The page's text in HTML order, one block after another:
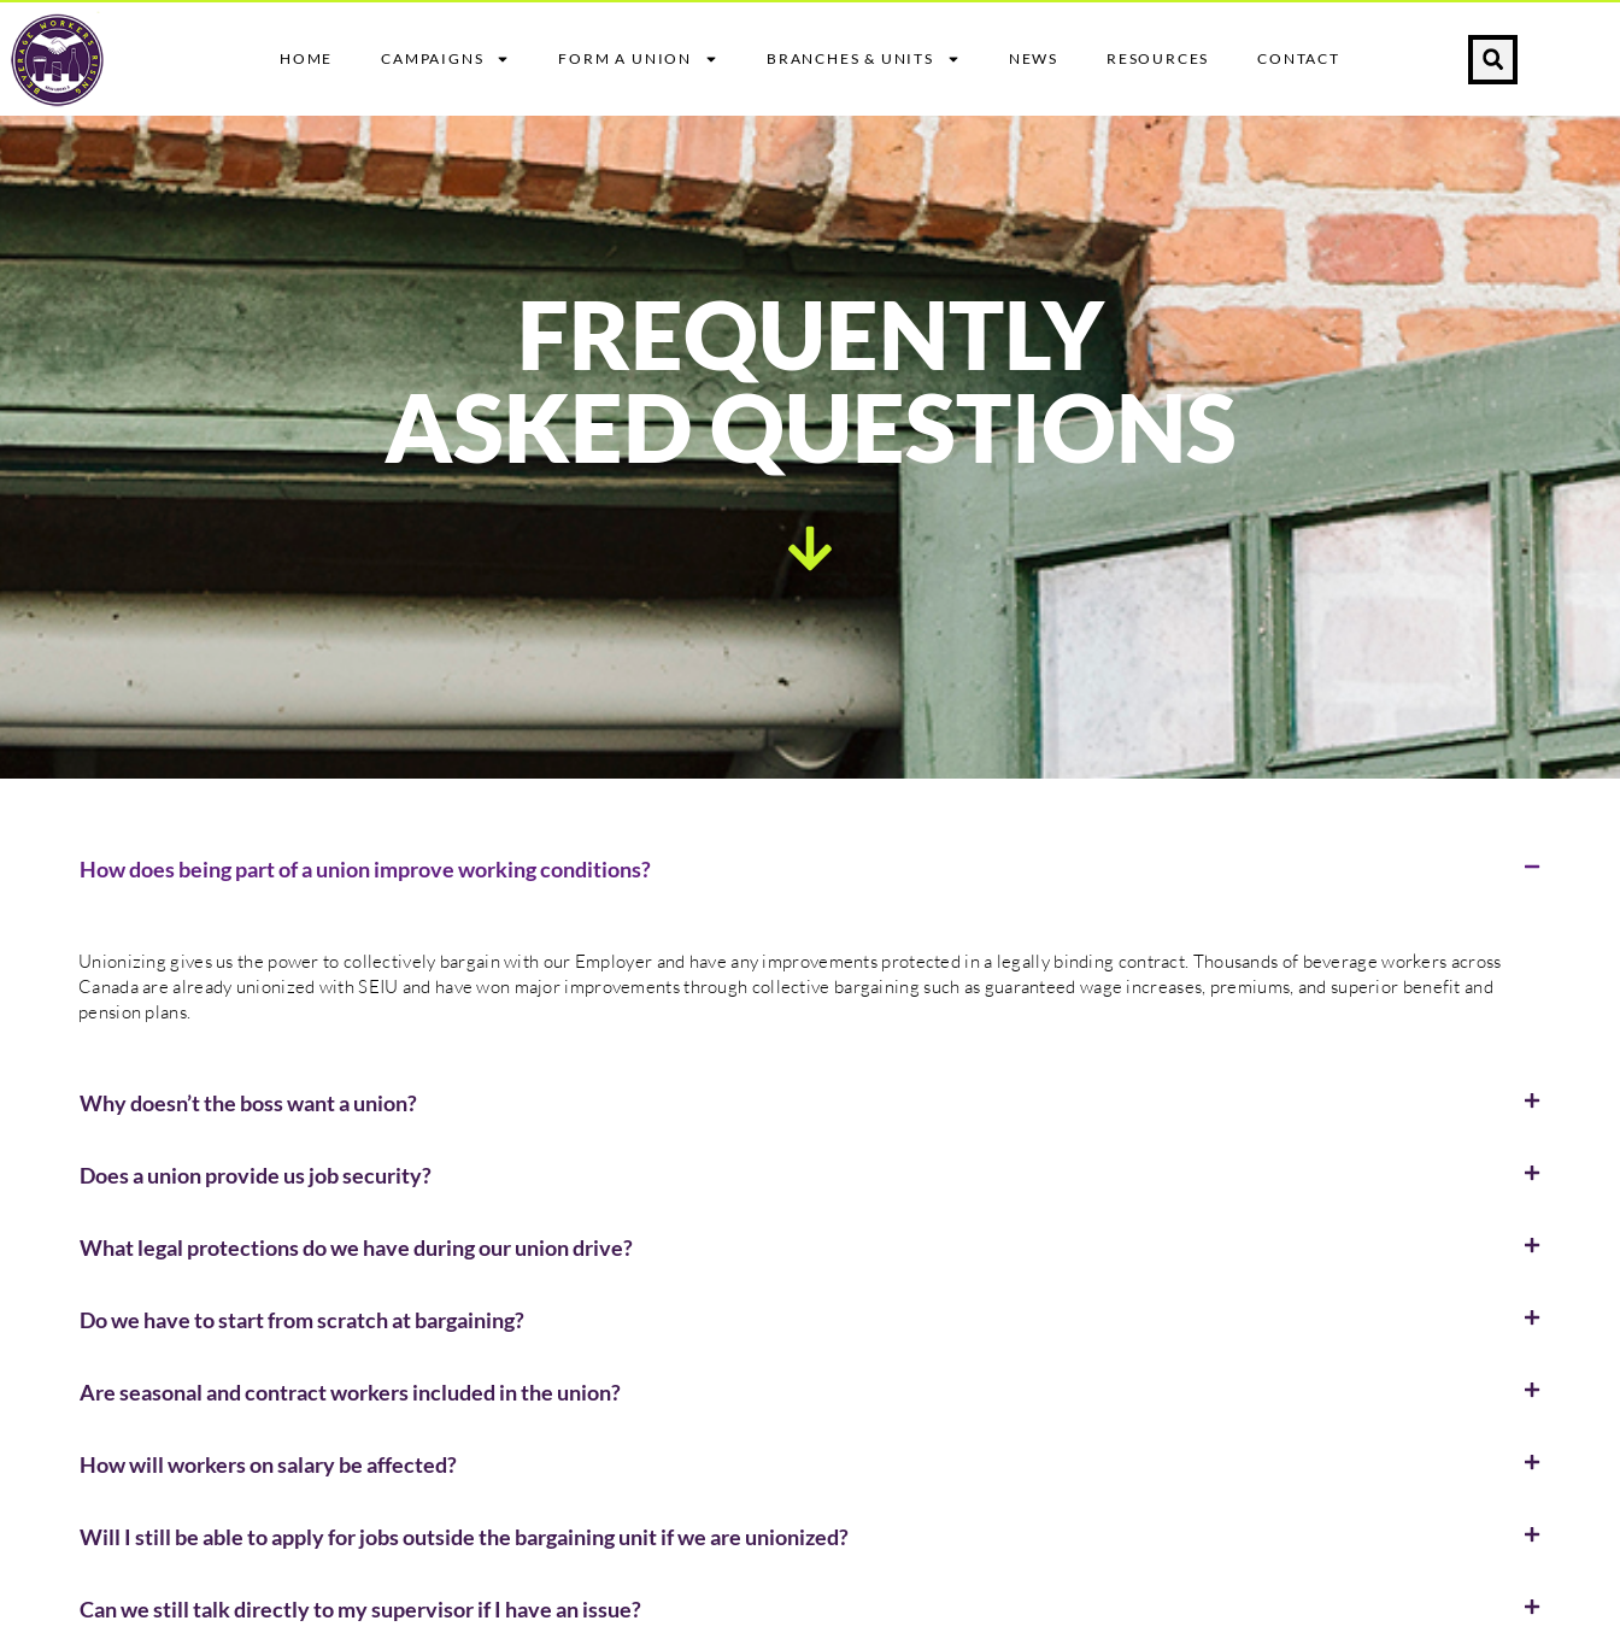
HOME CAMPAIGNS FORM A UNION BRANCHES & UNITS NEWS RESOURCES CONTACT
FREQUENTLY
ASKED QUESTIONS
How does being part of a union improve working conditions?
Unionizing gives us the power to collectively bargain with our Employer and have any improvements protected in a legally binding contract. Thousands of beverage workers across
Canada are already unionized with SEIU and have won major improvements through collective bargaining such as guaranteed wage increases, premiums, and superior benefit and
pension plans.
Why doesn’t the boss want a union?
Does a union provide us job security?
What legal protections do we have during our union drive?
Do we have to start from scratch at bargaining?
Are seasonal and contract workers included in the union?
How will workers on salary be affected?
Will I still be able to apply for jobs outside the bargaining unit if we are unionized?
Can we still talk directly to my supervisor if I have an issue?